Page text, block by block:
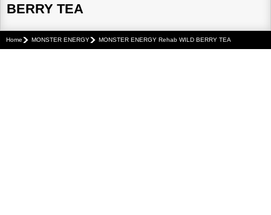
BERRY TEA
Home MONSTER ENERGY MONSTER ENERGY Rehab WILD BERRY TEA